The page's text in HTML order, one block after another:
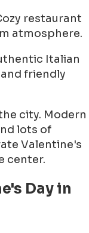
restaurant
atmosphere.
Italian
friendly
city. Modern
lots of
Valentine's
center.
Day in